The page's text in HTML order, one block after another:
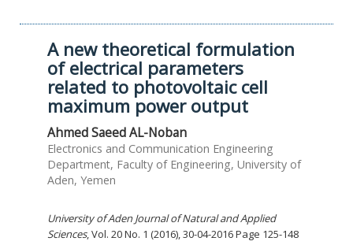
A new theoretical formulation
of electrical parameters
related to photovoltaic cell
maximum power output
Ahmed Saeed AL-Noban
Electronics and Communication Engineering
Department, Faculty of Engineering, University of
Aden, Yemen
University of Aden Journal of Natural and Applied
Sciences, Vol. 20 No. 1 (2016), 30-04-2016 Page 125-148